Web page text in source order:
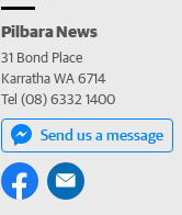
Pilbara News
31 Bond Place
Karratha WA 6714
Tel (08) 6332 1400
Send us a message